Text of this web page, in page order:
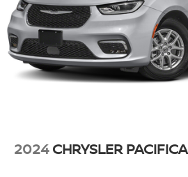
2024 CHRYSLER PACIFICA